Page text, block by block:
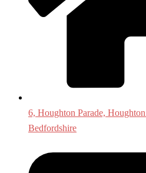
6, Houghton Parade,
Bedfordshire